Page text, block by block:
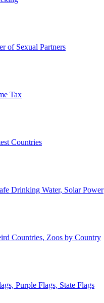
of Sexual Partners
Tax
Countries
Drinking Water, Solar Power
Countries, Zoos by Country
Purple Flags, State Flags